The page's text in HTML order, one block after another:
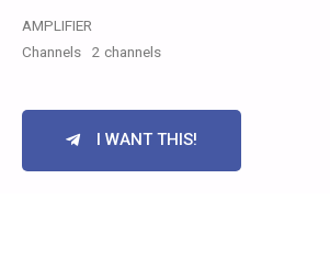
AMPLIFIER
Channels
2 channels
I WANT THIS!